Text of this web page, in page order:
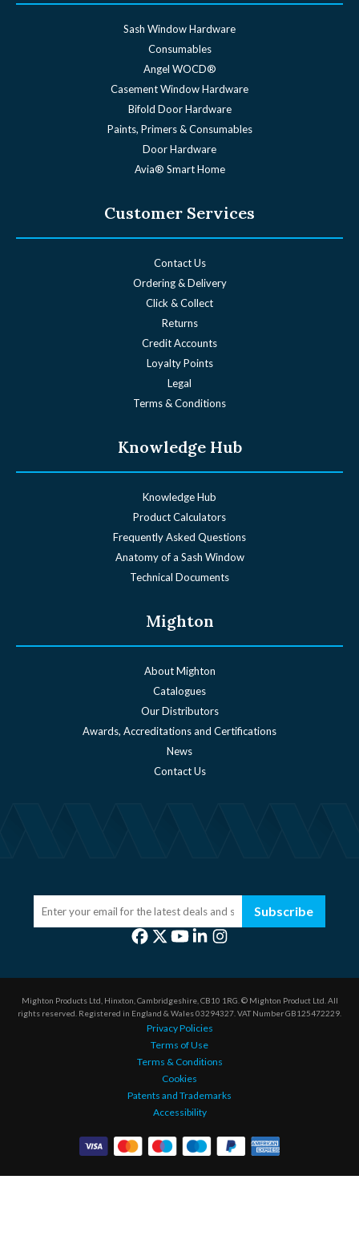
Sash Window Hardware
Consumables
Angel WOCD®
Casement Window Hardware
Bifold Door Hardware
Paints, Primers & Consumables
Door Hardware
Avia® Smart Home
Customer Services
Contact Us
Ordering & Delivery
Click & Collect
Returns
Credit Accounts
Loyalty Points
Legal
Terms & Conditions
Knowledge Hub
Knowledge Hub
Product Calculators
Frequently Asked Questions
Anatomy of a Sash Window
Technical Documents
Mighton
About Mighton
Catalogues
Our Distributors
Awards, Accreditations and Certifications
News
Contact Us
Subscribe
Mighton Products Ltd, Hinxton, Cambridgeshire, CB10 1RG. © Mighton Product Ltd. All
rights reserved. Registered in England & Wales 03294327. VAT Number GB125472229.
Privacy Policies
Terms of Use
Terms & Conditions
Cookies
Patents and Trademarks
Accessibility